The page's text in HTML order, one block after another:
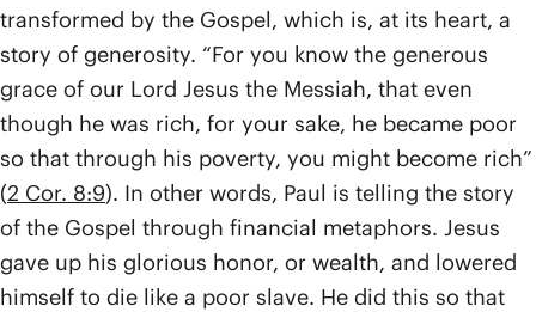
transformed by the Gospel, which is, at its heart, a
story of generosity. “For you know the generous
grace of our Lord Jesus the Messiah, that even
though he was rich, for your sake, he became poor
so that through his poverty, you might become rich”
(2 Cor. 8:9). In other words, Paul is telling the story
of the Gospel through financial metaphors. Jesus
gave up his glorious honor, or wealth, and lowered
himself to die like a poor slave. He did this so that